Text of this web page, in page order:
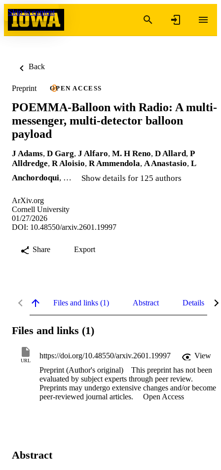
Skip to content
Back
Preprint OPEN ACCESS
POEMMA-Balloon with Radio: A multi-
messenger, multi-detector balloon
payload
J Adams, D Garg, J Alfaro, M. H Reno, D Allard, P
Alldredge, R Aloisio, R Ammendola, A Anastasio, L
Anchordoqui, … Show details for 125 authors
ArXiv.org
Cornell University
01/27/2026
DOI: 10.48550/arxiv.2601.19997
Share Export
Files and links (1) Abstract Details
Files and links (1)
URL
https://doi.org/10.48550/arxiv.2601.19997
View
Preprint (Author's original)
This preprint has not been
evaluated by subject experts through peer review.
Preprints may undergo extensive changes and/or become
peer-reviewed journal articles.
Open Access
Abstract